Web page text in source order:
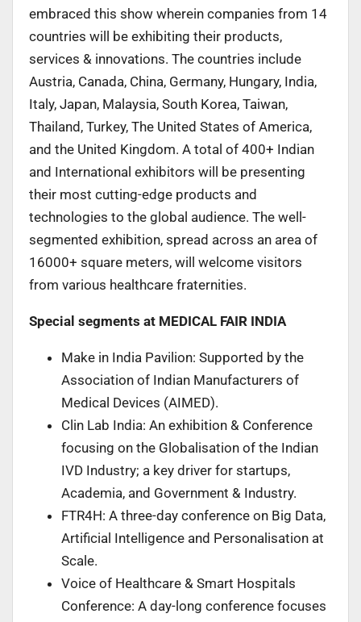
embraced this show wherein companies from 14
countries will be exhibiting their products,
services & innovations. The countries include
Austria, Canada, China, Germany, Hungary, India,
Italy, Japan, Malaysia, South Korea, Taiwan,
Thailand, Turkey, The United States of America,
and the United Kingdom. A total of 400+ Indian
and International exhibitors will be presenting
their most cutting-edge products and
technologies to the global audience. The well-
segmented exhibition, spread across an area of
16000+ square meters, will welcome visitors
from various healthcare fraternities.
Special segments at MEDICAL FAIR INDIA
Make in India Pavilion: Supported by the
Association of Indian Manufacturers of
Medical Devices (AIMED).
Clin Lab India: An exhibition & Conference
focusing on the Globalisation of the Indian
IVD Industry; a key driver for startups,
Academia, and Government & Industry.
FTR4H: A three-day conference on Big Data,
Artificial Intelligence and Personalisation at
Scale.
Voice of Healthcare & Smart Hospitals
Conference: A day-long conference focuses